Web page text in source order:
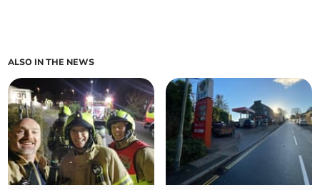
ALSO IN THE NEWS